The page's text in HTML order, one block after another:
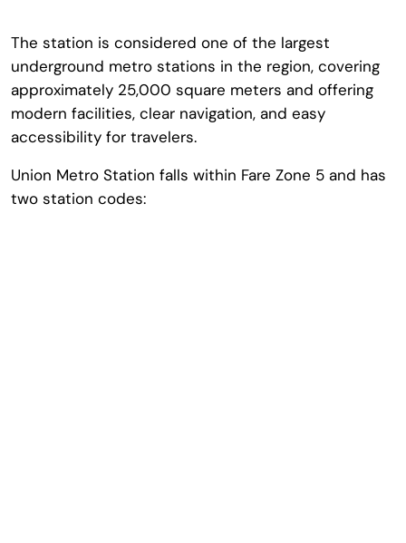
The station is considered one of the largest
underground metro stations in the region, covering
approximately 25,000 square meters and offering
modern facilities, clear navigation, and easy
accessibility for travelers.
Union Metro Station falls within Fare Zone 5 and has
two station codes: